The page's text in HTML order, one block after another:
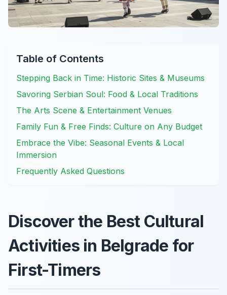
Table of Contents
Stepping Back in Time: Historic Sites & Museums
Savoring Serbian Soul: Food & Local Traditions
The Arts Scene & Entertainment Venues
Family Fun & Free Finds: Culture on Any Budget
Embrace the Vibe: Seasonal Events & Local
Immersion
Frequently Asked Questions
Discover the Best Cultural
Activities in Belgrade for
First-Timers